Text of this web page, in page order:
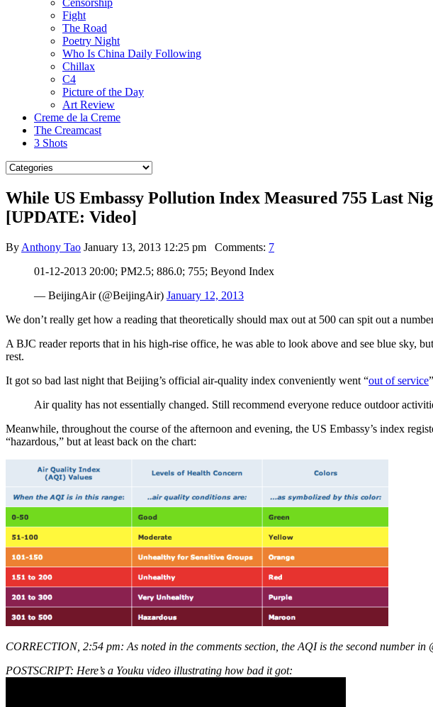
Censorship
Fight
The Road
Poetry Night
Who Is China Daily Following
Chillax
C4
Picture of the Day
Art Review
Creme de la Creme
The Creamcast
3 Shots
While US Embassy Pollution Index Measured 755 Last
[UPDATE: Video]
By Anthony Tao January 13, 2013 12:25 pm Comments: 7
01-12-2013 20:00; PM2.5; 886.0; 755; Beyond Index
— BeijingAir (@BeijingAir) January 12, 2013
We don’t really get how a reading that theoretically should max out at 500 can spit out a
A BJC reader reports that in his high-rise office, he was able to look above and see blue sky,
rest.
It got so bad last night that Beijing’s official air-quality index conveniently went “out of service
Air quality has not essentially changed. Still recommend everyone reduce outdoor
Meanwhile, throughout the course of the afternoon and evening, the US Embassy’s index
“hazardous,” but at least back on the chart:
CORRECTION, 2:54 pm: As noted in the comments section, the AQI is the second number
POSTSCRIPT: Here’s a Youku video illustrating how bad it got: